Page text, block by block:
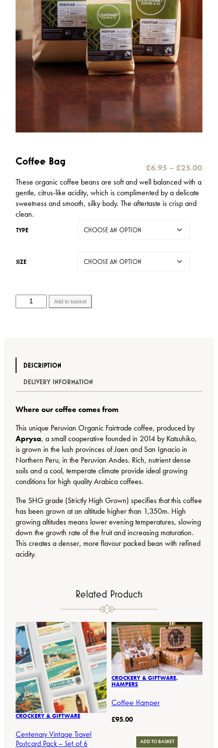
Coffee Bag
£6.95 – £25.00P
g
These organic coffee beans are soft and well balanced with a
gentle, citrus-like acidity, which is complimented by a delicate
sweetness and smooth, silky body. The aftertaste is crisp and
clean.
TYPE
SIZE
o
a
u
n
t
i
t
y
Add to basket
DESCRIPTION
DELIVERY INFORMATION
Where our coffee comes from
This unique Peruvian Organic Fairtrade coffee, produced by
Aprysa, a small cooperative founded in 2014 by Katsuhiko,
is grown in the lush provinces of Jaen and San Ignacio in
Northern Peru, in the Peruvian Andes. Rich, nutrient dense
soils and a cool, temperate climate provide ideal growing
conditions for high quality Arabica coffees.
The SHG grade (Strictly High Grown) specifies that this coffee
has been grown at an altitude higher than 1,350m. High
growing altitudes means lower evening temperatures, slowing
down the growth rate of the fruit and increasing maturation.
This creates a denser, more flavour packed bean with refined
acidity.
Related Products
CROCKERY & GIFTWARE
Centenary Vintage Travel
Postcard Pack – Set of 6
CROCKERY & GIFTWARE
HAMPERS
Coffee Hamper
£95.00
ADD TO BASKET